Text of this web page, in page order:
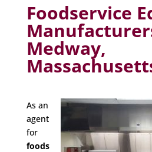
Foodservice
Medway,
As an
agent
for
foods